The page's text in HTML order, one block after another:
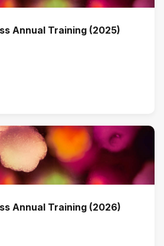
Annual Training (2025)
Annual Training (2026)